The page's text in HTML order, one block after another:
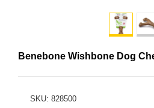
Benebone Wishbone Dog
SKU: 828500